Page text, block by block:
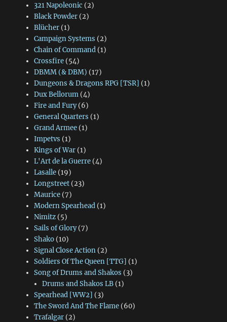
321 Napoleonic (2)
Black Powder(2)
Blücher(1)
Campaign Systems (2)
Chain of Command(1)
Crossfire(54)
DBMM (& DBM) (17)
Dungeons & Dragons RPG [TSR] (1)
Dux Bellorum(4)
Fire and Fury(6)
General Quarters (1)
Grand Armee(1)
Impetvs (1)
Kings of War(1)
L'Art de la Guerre(4)
Lasalle(19)
Longstreet(23)
Maurice(7)
Modern Spearhead(1)
Nimitz(5)
Sails of Glory(7)
Shako(10)
Signal Close Action(2)
Soldiers Of The Queen [TTG] (1)
Song of Drums and Shakos (3)
Drums and Shakos LB (1)
Spearhead [WW2] (3)
The Sword And The Flame(60)
Trafalgar(2)